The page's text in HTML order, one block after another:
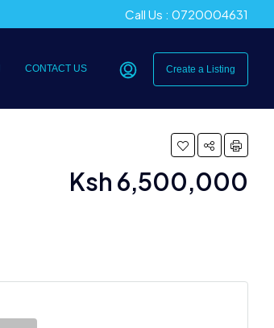
Call Us : 0720004631
CONTACT US Create a Listing
Ksh 6,500,000